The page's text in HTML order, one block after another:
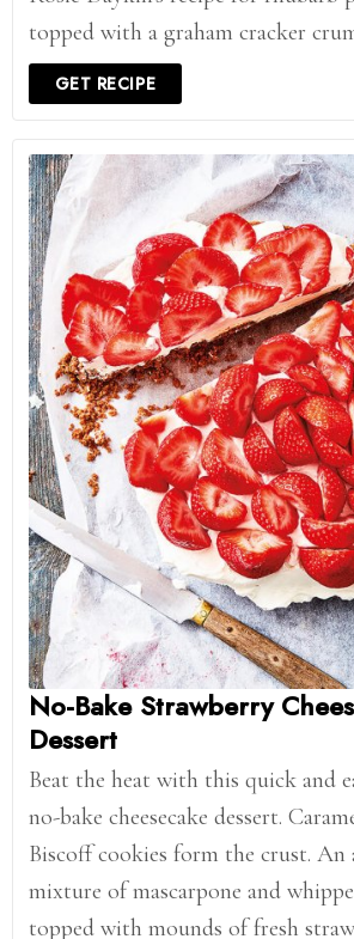
topped with a graham cracker
GET RECIPE
No-Bake Strawberry
Dessert
Beat the heat with this quick and
no-bake cheesecake dessert.
Biscoff cookies form the crust. An
mixture of mascarpone and
topped with mounds of fresh